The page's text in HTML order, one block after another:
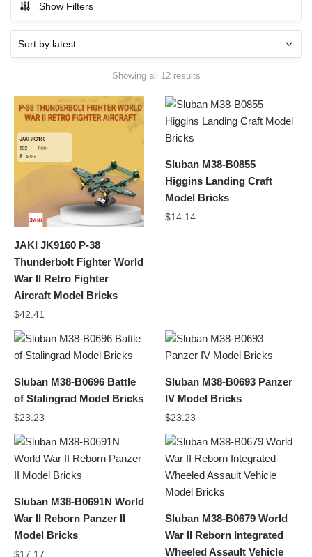
Show Filters
Showing all 12 resultsSorted
latest
JAKI JK9160 P-38
Thunderbolt Fighter World
War II Retro Fighter
Aircraft Model Bricks
$42.41
Sluban M38-B0855
Higgins Landing Craft
Model Bricks
$14.14
Sluban M38-B0696 Battle
of Stalingrad Model Bricks
$23.23
Sluban M38-B0693 Panzer
IV Model Bricks
$23.23
Sluban M38-B0691N World
War II Reborn Panzer II
Model Bricks
$17.17
Sluban M38-B0679 World
War II Reborn Integrated
Wheeled Assault Vehicle